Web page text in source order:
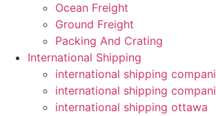
Ocean Freight
Ground Freight
Packing And Crating
International Shipping
international shipping
international shipping
international shipping ottawa